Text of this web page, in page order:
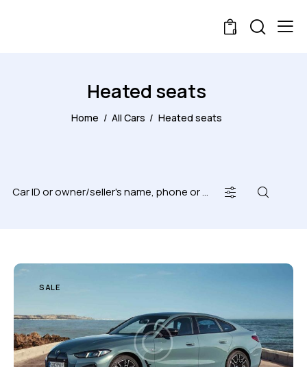
0
Heated seats
Home All Cars Heated seats
SALE